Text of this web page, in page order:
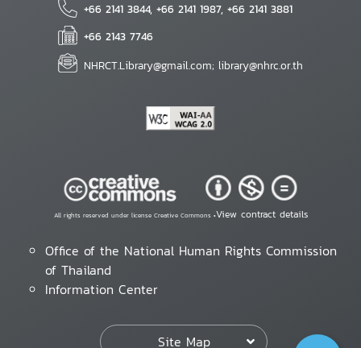
+66 2141 3844, +66 2141 1987, +66 2141 3881
+66 2143 7746
NHRCT.Library@gmail.com; library@nhrc.or.th
All rights reserved under license Creative Commons •View contract details
Office of the National Human Rights Commission
of Thailand
Information Center
Site Map